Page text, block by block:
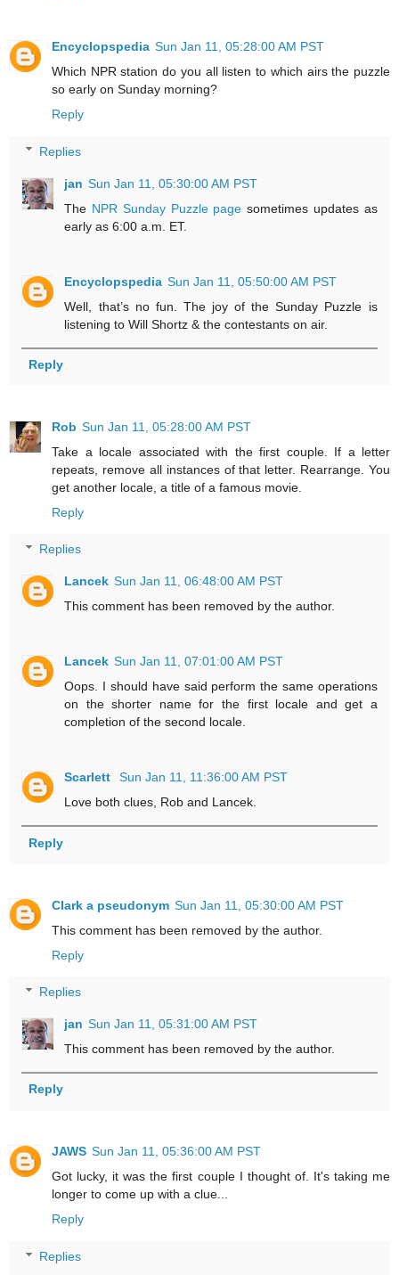
Encyclopspedia Sun Jan 11, 05:28:00 AM PST
Which NPR station do you all listen to which airs the puzzle
so early on Sunday morning?
Reply
Replies
jan Sun Jan 11, 05:30:00 AM PST
The NPR Sunday Puzzle page sometimes updates as
early as 6:00 a.m. ET.
Encyclopspedia Sun Jan 11, 05:50:00 AM PST
Well, that’s no fun. The joy of the Sunday Puzzle is
listening to Will Shortz & the contestants on air.
Reply
Rob Sun Jan 11, 05:28:00 AM PST
Take a locale associated with the first couple. If a letter
repeats, remove all instances of that letter. Rearrange. You
get another locale, a title of a famous movie.
Reply
Replies
Lancek Sun Jan 11, 06:48:00 AM PST
This comment has been removed by the author.
Lancek Sun Jan 11, 07:01:00 AM PST
Oops. I should have said perform the same operations
on the shorter name for the first locale and get a
completion of the second locale.
Scarlett
Sun Jan 11, 11:36:00 AM PST
Love both clues, Rob and Lancek.
Reply
Clark a pseudonym Sun Jan 11, 05:30:00 AM PST
This comment has been removed by the author.
Reply
Replies
jan Sun Jan 11, 05:31:00 AM PST
This comment has been removed by the author.
Reply
JAWS Sun Jan 11, 05:36:00 AM PST
Got lucky, it was the first couple I thought of. It's taking me
longer to come up with a clue...
Reply
Replies